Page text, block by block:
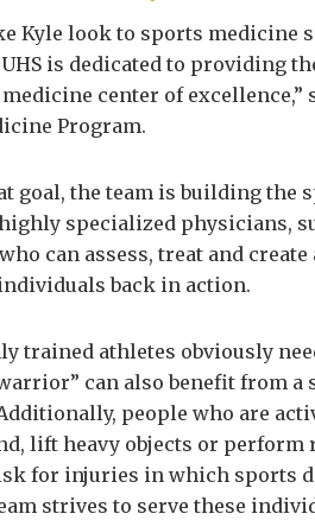
Kyle look to sports medicine
is dedicated to providing
center of
Program.
goal, the team is building the
specialized physicians,
can assess, treat and
back in action.
trained athletes obviously
can also benefit from a
people who are
lift heavy objects or
for injuries in which sports
strives to serve these